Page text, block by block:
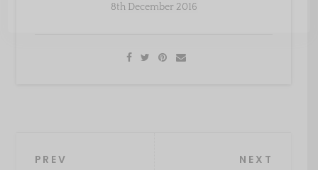
8th December 2016
PREV NEXT